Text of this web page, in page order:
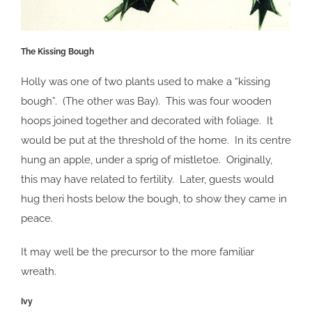
The Kissing Bough
Holly was one of two plants used to make a “kissing
bough”. (The other was Bay). This was four wooden
hoops joined together and decorated with foliage. It
would be put at the threshold of the home. In its centre
hung an apple, under a sprig of mistletoe. Originally,
this may have related to fertility. Later, guests would
hug theri hosts below the bough, to show they came in
peace.
It may well be the precursor to the more familiar
wreath.
Ivy